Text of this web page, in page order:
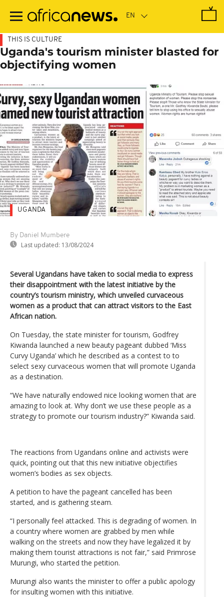
main
THIS IS CULTURE
Uganda's tourism minister blasted for
objectifying women
By Daniel Mumbere
Last updated: 13/08/2024
UGANDA
Several Ugandans have taken to social media to express
their disappointment with the latest initiative by the
country’s tourism ministry, which unveiled curvaceous
women as a product that can attract visitors to the East
African nation.
On Tuesday, the state minister for tourism, Godfrey
Kiwanda launched a new beauty pageant dubbed ‘Miss
Curvy Uganda’ which he described as a contest to to
select sexy curvaceous women that will promote Uganda
as a destination.
“We have naturally endowed nice looking women that are
amazing to look at. Why don’t we use these people as a
strategy to promote our tourism industry?” Kiwanda said.
The reactions from Ugandans online and activists were
quick, pointing out that this new initiative objectifies
women’s bodies as sex objects.
A petition to have the pageant cancelled has been
started, and is gathering steam.
“I personally feel attacked. This is degrading of women. In
a country where women are grabbed by men while
walking on the streets and now they have legalized it by
making them tourist attractions is not fair,” said Primrose
Murungi, who started the petition.
Murungi also wants the minister to offer a public apology
for insulting women with this initiative.